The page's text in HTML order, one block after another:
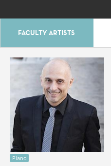
FACULTY ARTISTS
Piano